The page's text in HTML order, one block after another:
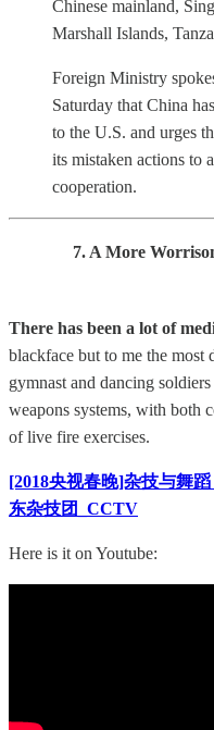
Chinese mainland,
Marshall Islands,
Foreign Ministry
Saturday that China
to the U.S. and urges
its mistaken actions to
cooperation.
7. A More
There has been a lot of
blackface but to me the
gymnast and dancing
weapons systems, with both
of live fire exercises.
[2018央视春晚]杂技与舞
东杂技团_CCTV
Here is it on Youtube: